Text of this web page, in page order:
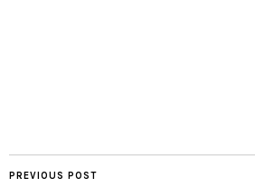
PREVIOUS POST